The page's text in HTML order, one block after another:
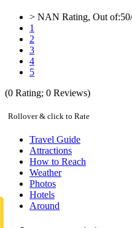
> NAN Rating, Out of:50
1
2
3
4
5
(0 Rating; 0 Reviews)
Rollover & click to Rate
Travel Guide
Attractions
How to Reach
Weather
Photos
Hotels
Around